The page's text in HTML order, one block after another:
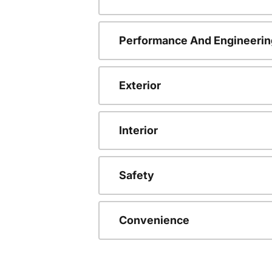
Performance And
Exterior
Interior
Safety
Convenience